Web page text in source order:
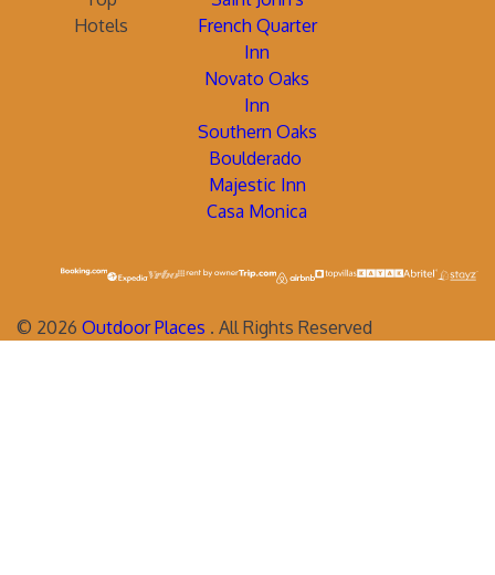
Hotels
French Quarter
Inn
Novato Oaks
Inn
Southern Oaks
Boulderado
Majestic Inn
Casa Monica
© 2026 Outdoor Places . All Rights Reserved